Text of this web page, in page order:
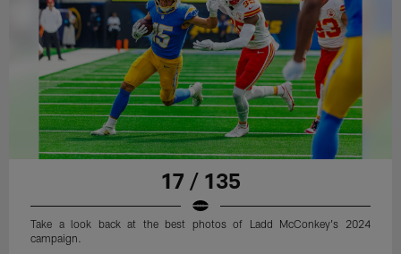
17 / 135
Take a look back at the best photos of Ladd McConkey's 2024
campaign.